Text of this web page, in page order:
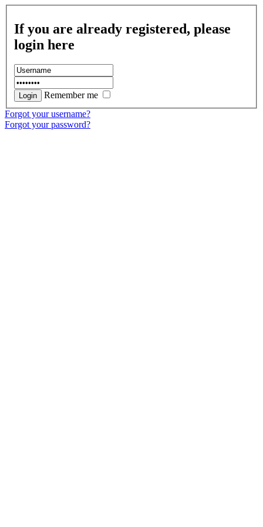
If you are already registered, please
login here
Remember me
Forgot your username?
Forgot your password?